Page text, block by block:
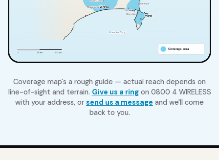
Coverage map's a rough guide — actual reach depends on
line-of-sight and terrain. Give us a ringon 0800 4 WIRELESS
with your address, or send us a message and we'll come
back to you.